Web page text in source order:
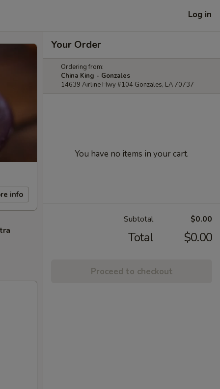
Log in
info
Your Order
Ordering from:
China King - Gonzales
14639 Airline Hwy #104 Gonzales, LA 70737
You have no items in your cart.
Subtotal $0.00
Total $0.00
Proceed to checkout